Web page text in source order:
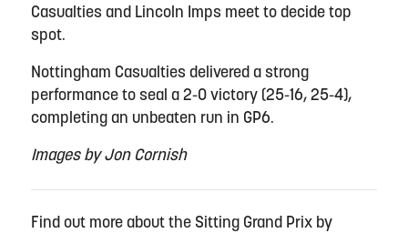
Casualties and Lincoln Imps meet to decide top
spot.
Nottingham Casualties delivered a strong
performance to seal a 2-0 victory (25-16, 25-4),
completing an unbeaten run in GP6.
Images by Jon Cornish
Find out more about the Sitting Grand Prix by